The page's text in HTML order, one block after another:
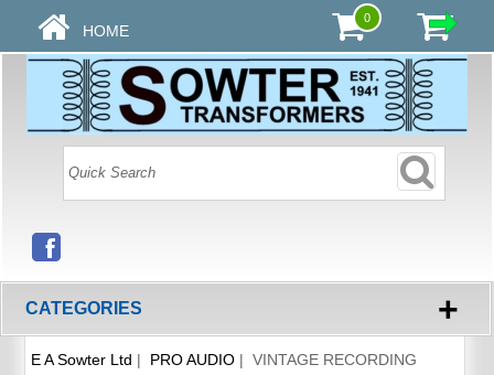
HOME
0
CATEGORIES +
E A Sowter Ltd | PRO AUDIO| VINTAGE RECORDING